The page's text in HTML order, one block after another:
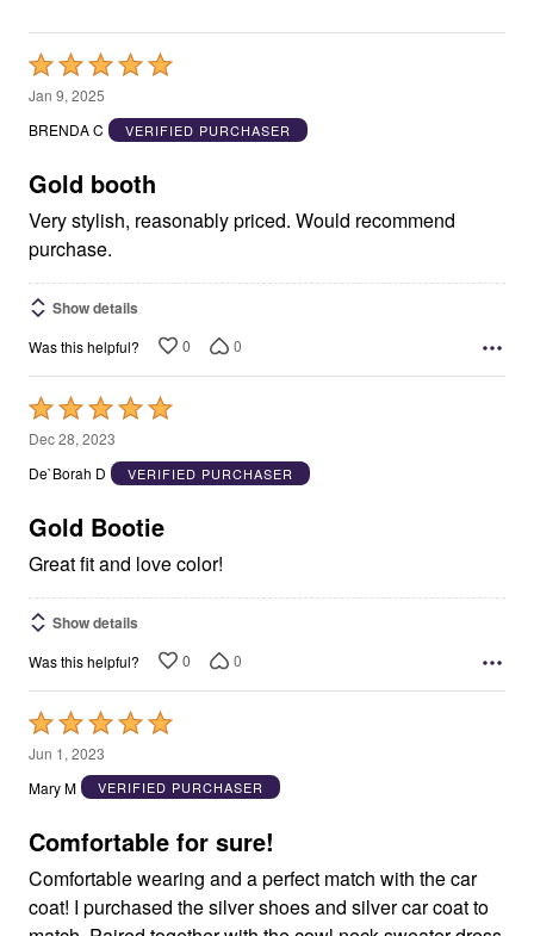
Rated
5
out
5
Jan 9, 2025
BRENDA C
VERIFIED PURCHASER
Gold booth
Very stylish, reasonably priced. Would recommend
purchase.
Show details
Was this helpful? 0 0
Rated
5
out
5
Dec 28, 2023
De`Borah D
VERIFIED PURCHASER
Gold Bootie
Great fit and love color!
Show details
Was this helpful? 0 0
Rated
5
out
5
Jun 1, 2023
Mary M
VERIFIED PURCHASER
Comfortable for sure!
Comfortable wearing and a perfect match with the car
coat! I purchased the silver shoes and silver car coat to